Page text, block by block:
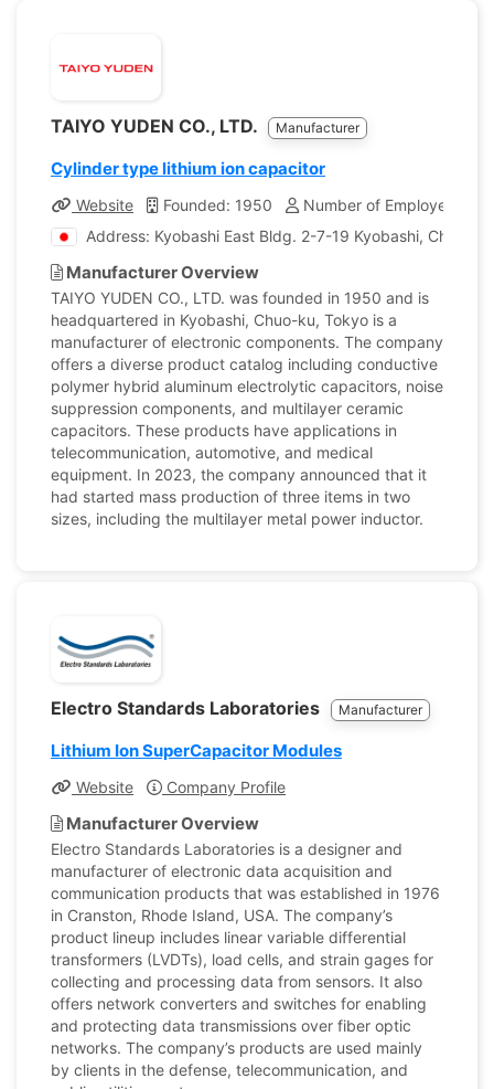
TAIYO YUDEN CO., LTD. Manufacturer
Cylinder type lithium ion capacitor
Website Founded: 1950
Number of Employees:
Address: Kyobashi East Bldg. 2-7-19 Kyobashi, Chuo-
Manufacturer Overview
TAIYO YUDEN CO., LTD. was founded in 1950 and is
headquartered in Kyobashi, Chuo-ku, Tokyo is a
manufacturer of electronic components. The company
offers a diverse product catalog including conductive
polymer hybrid aluminum electrolytic capacitors, noise
suppression components, and multilayer ceramic
capacitors. These products have applications in
telecommunication, automotive, and medical
equipment. In 2023, the company announced that it
had started mass production of three items in two
sizes, including the multilayer metal power inductor.
Electro Standards Laboratories Manufacturer
Lithium Ion SuperCapacitor Modules
Website Company Profile
Manufacturer Overview
Electro Standards Laboratories is a designer and
manufacturer of electronic data acquisition and
communication products that was established in 1976
in Cranston, Rhode Island, USA. The company’s
product lineup includes linear variable differential
transformers (LVDTs), load cells, and strain gages for
collecting and processing data from sensors. It also
offers network converters and switches for enabling
and protecting data transmissions over fiber optic
networks. The company’s products are used mainly
by clients in the defense, telecommunication, and